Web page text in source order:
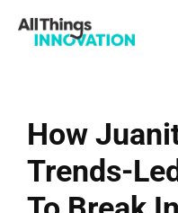
How
Trends-